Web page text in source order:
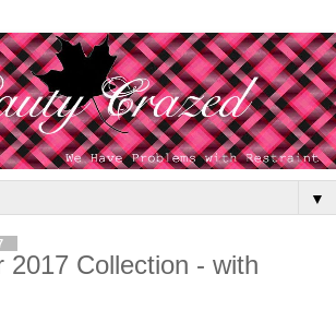
▼
2017 Collection - with